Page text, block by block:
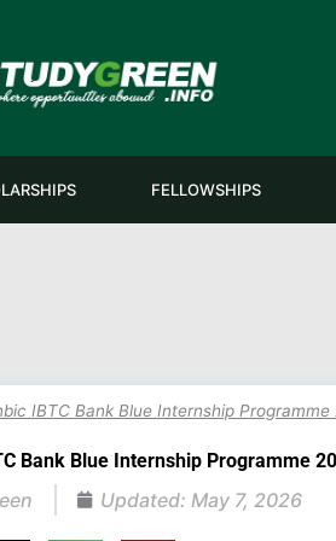
FELLOWSHIPS
IBTC Bank Blue Internship Programme
Bank Blue Internship Programme
Updated: May 7, 2026